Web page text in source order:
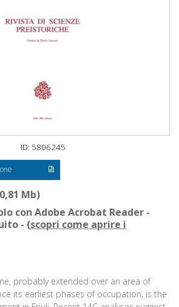
ID: 5806245
Mb)
con Adobe Acrobat Reader -
- (scopri come aprire i
probably extended over an area of
its earliest phases of occupation, is the